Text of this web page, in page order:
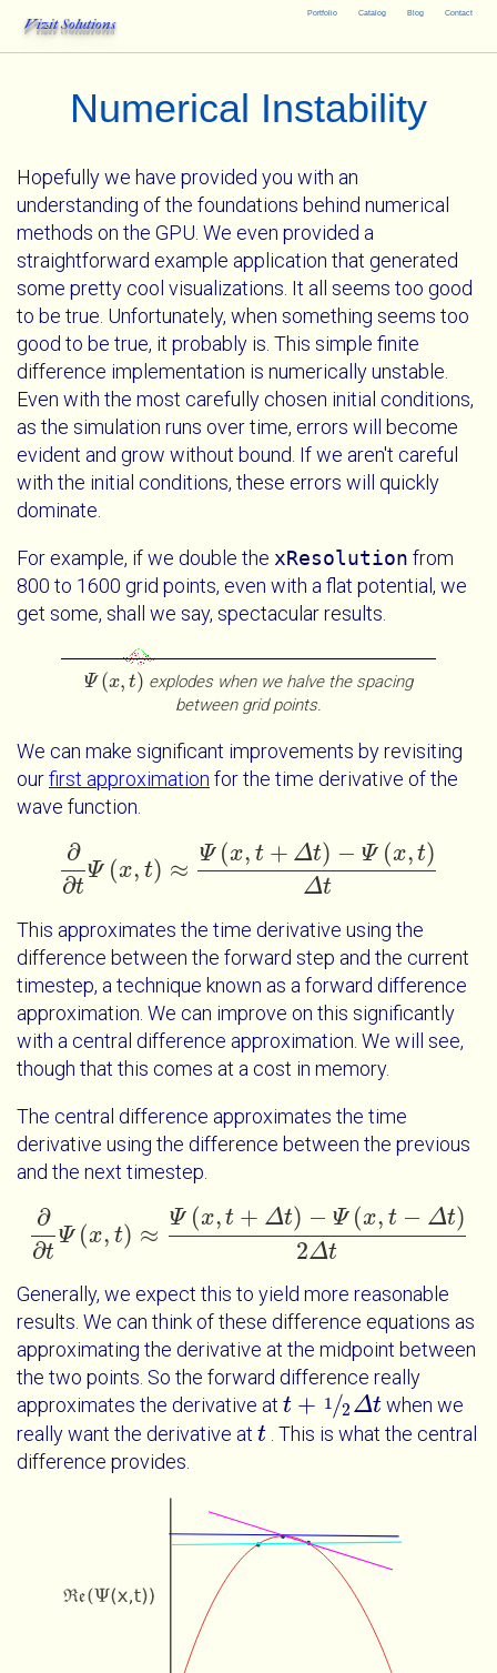
Portfolio Catalog Blog Contact
Vizit Solutions
Numerical Instability
Hopefully we have provided you with an
understanding of the foundations behind numerical
methods on the GPU. We even provided a
straightforward example application that generated
some pretty cool visualizations. It all seems too good
to be true. Unfortunately, when something seems too
good to be true, it probably is. This simple finite
difference implementation is numerically unstable.
Even with the most carefully chosen initial conditions,
as the simulation runs over time, errors will become
evident and grow without bound. If we aren't careful
with the initial conditions, these errors will quickly
dominate.
For example, if we double the xResolution from
800 to 1600 grid points, even with a flat potential, we
get some, shall we say, spectacular results.
Ψ (x, t)
Ψxt
explodes when we halve the spacing
between grid points.
We can make significant improvements by revisiting
ourfirst approximation for the time derivative of the
wave function.
∂
∂t
Ψ (x, t) ≈
Ψ (x, t + Δt) − Ψ (x, t)
Δt
∂ ∂tΨ xt≈Ψxt+Δt-ΨxtΔt
This approximates the time derivative using the
difference between the forward step and the current
timestep, a technique known as a forward difference
approximation. We can improve on this significantly
with a central difference approximation. We will see,
though that this comes at a cost in memory.
The central difference approximates the time
derivative using the difference between the previous
and the next timestep.
∂
∂t
Ψ (x, t) ≈
Ψ (x, t + Δt) − Ψ (x, t − Δt)
2Δt
∂∂t Ψxt≈Ψxt+Δt-Ψxt-Δt2Δt
Generally, we expect this to yield more reasonable
results. We can think of these difference equations as
approximating the derivative at the midpoint between
the two points. So the forward difference really
approximates the derivative at t + 1 2
/ Δt
t+12 Δt
when we
really want the derivative at t
t
. This is what the central
difference provides.